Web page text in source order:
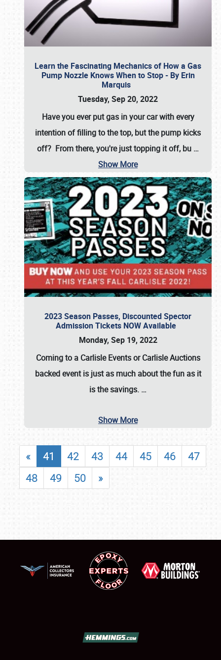
Learn the Fascinating Mechanics of How a Gas
Pump Nozzle Knows When to Stop - By Erin
Marquis
Tuesday, Sep 20, 2022
Have you ever put gas in your car with every
intention of filling to the top, but the pump kicks
off? From there, you're just topping it off, bu …
Show More
2023 Season Passes, Discounted Spector
Admission Tickets NOW Available
Monday, Sep 19, 2022
Coming to a Carlisle EventsorCarlisle Auctions
backed event is just as much about the fun as it
is the savings. …
Show More
« 41 42 43 44 45 46
47
48
49 50 »